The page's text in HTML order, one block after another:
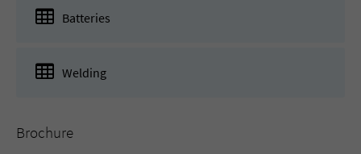
Batteries
Welding
Brochure